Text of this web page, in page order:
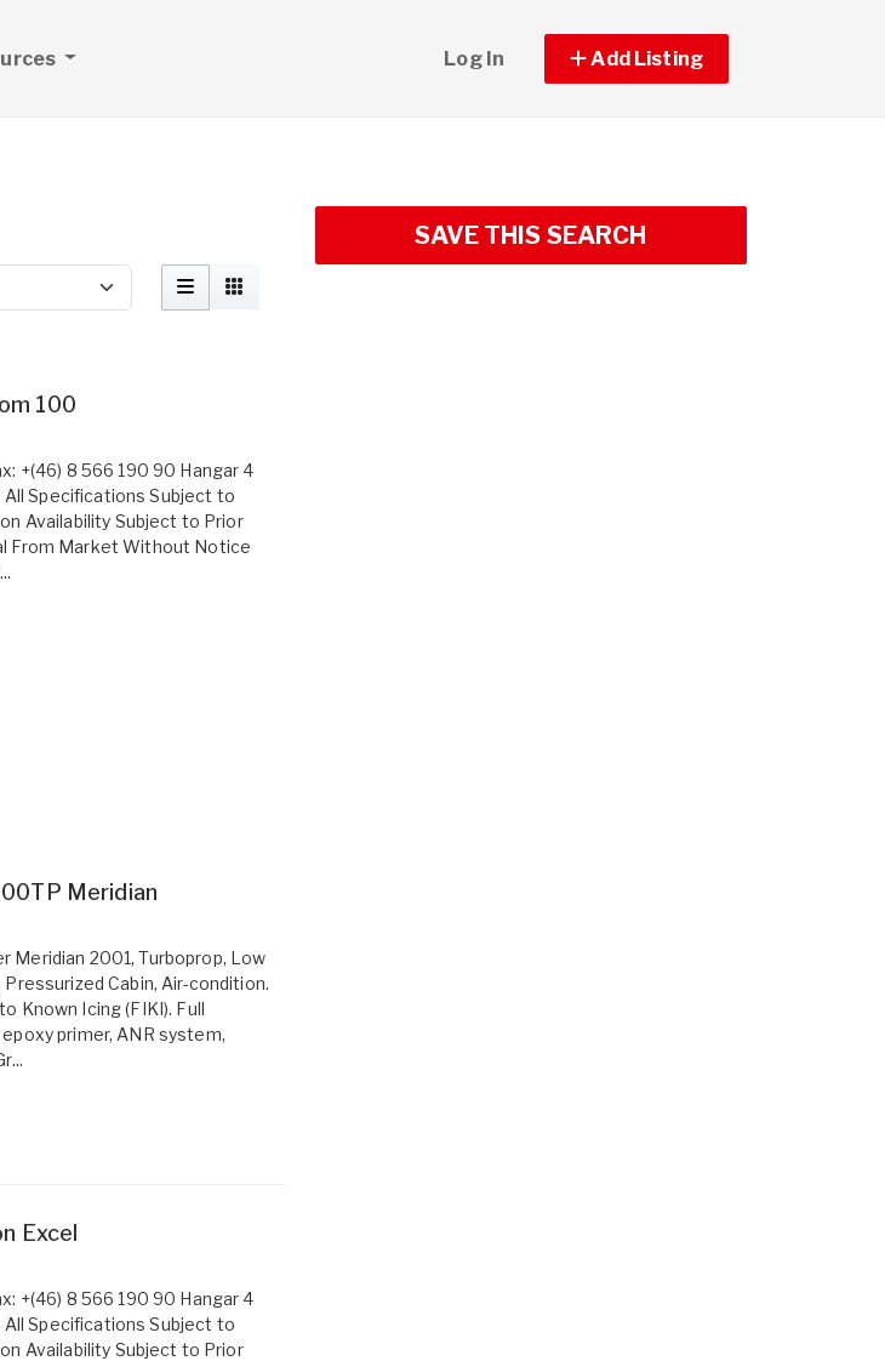
Log In Add Listing
100
+(46) 8 566 190 90 Hangar 4
All Specifications Subject to
Availability Subject to Prior
From Market Without Notice
Meridian
Meridian 2001, Turboprop, Low
Cabin, Air-condition.
Known Icing (FIKI). Full
primer, ANR system,
Excel
+(46) 8 566 190 90 Hangar 4
All Specifications Subject to
Availability Subject to Prior
SAVE THIS SEARCH